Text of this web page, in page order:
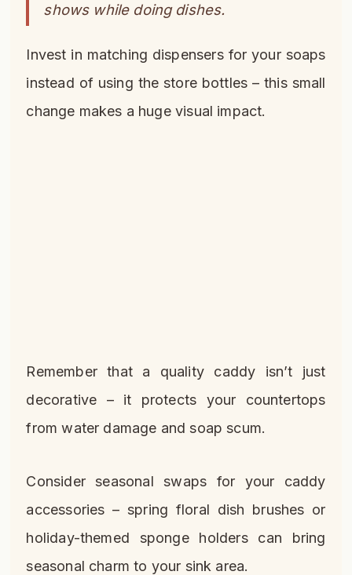
shows while doing dishes.
Invest in matching dispensers for your soaps
instead of using the store bottles – this small
change makes a huge visual impact.
Remember that a quality caddy isn’t just
decorative – it protects your countertops
from water damage and soap scum.
Consider seasonal swaps for your caddy
accessories – spring floral dish brushes or
holiday-themed sponge holders can bring
seasonal charm to your sink area.